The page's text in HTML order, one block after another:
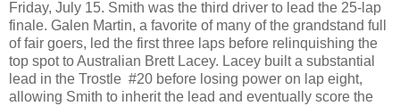
Friday, July 15. Smith was the third driver to lead the 25-lap
finale. Galen Martin, a favorite of many of the grandstand full
of fair goers, led the first three laps before relinquishing the
top spot to Australian Brett Lacey. Lacey built a substantial
lead in the Trostle #20 before losing power on lap eight,
allowing Smith to inherit the lead and eventually score the